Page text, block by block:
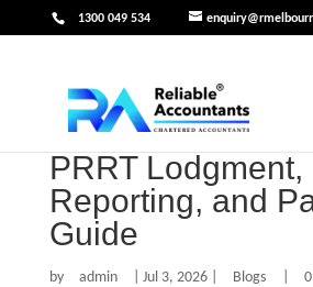
1300 049 534
PRRT Lodgment,
Reporting, and
Guide
by admin |Jul 3, 2026 Blogs